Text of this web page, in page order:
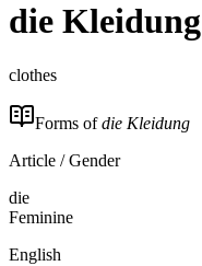
die Kleidung
clothes
Forms ofdie Kleidung
Article / Gender
die
Feminine
English